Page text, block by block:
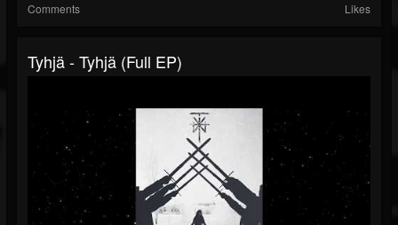
Comments Likes
Tyhjä - Tyhjä (Full EP)